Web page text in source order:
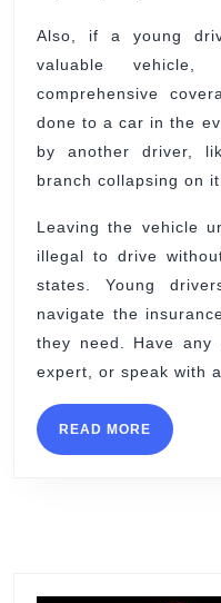
Also, if a young
valuable
comprehensive
done to a car in the
by another driver,
branch collapsing on
Leaving the vehicle
illegal to drive
states. Young
navigate the
they need. Have any
expert, or speak with
READ MORE READ
MORE